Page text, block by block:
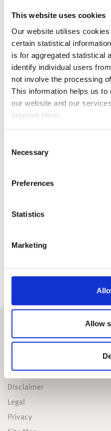
This website uses cookies
Our website utilises
certain statistical
is for aggregated statistical
identify individual users
not involve the processing
This information helps us
our website and our
improve them.
Selection
Necessary
Preferences
Statistics
Marketing
Allow
done to address the issues
USEFUL LINKS
Cookies Policy
Disclaimer
Legal
Privacy